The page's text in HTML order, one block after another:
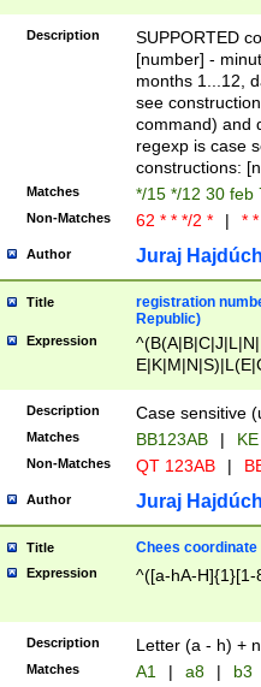
(([1-
{1}){1})))
([0-
{1})|((\*\/
Description
SUPPORTED
[number] -
months 1...12,
see
command) and
regexp is case
constructions:
Matches */15 */12 30 feb
Non-Matches 62 * * */2 * | *
Author Juraj
Title
registration
Republic)
Expression
{2})$
Description Case sensitive
Matches BB123AB |
Non-Matches QT 123AB |
Author Juraj
Title Chees coordinate
Expression ^([a-hA-H]{1}[1-
Description Letter (a - h) +
Matches A1 | a8 | b3